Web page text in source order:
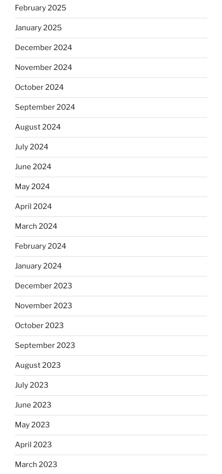
February 2025
January 2025
December 2024
November 2024
October 2024
September 2024
August 2024
July 2024
June 2024
May 2024
April 2024
March 2024
February 2024
January 2024
December 2023
November 2023
October 2023
September 2023
August 2023
July 2023
June 2023
May 2023
April 2023
March 2023